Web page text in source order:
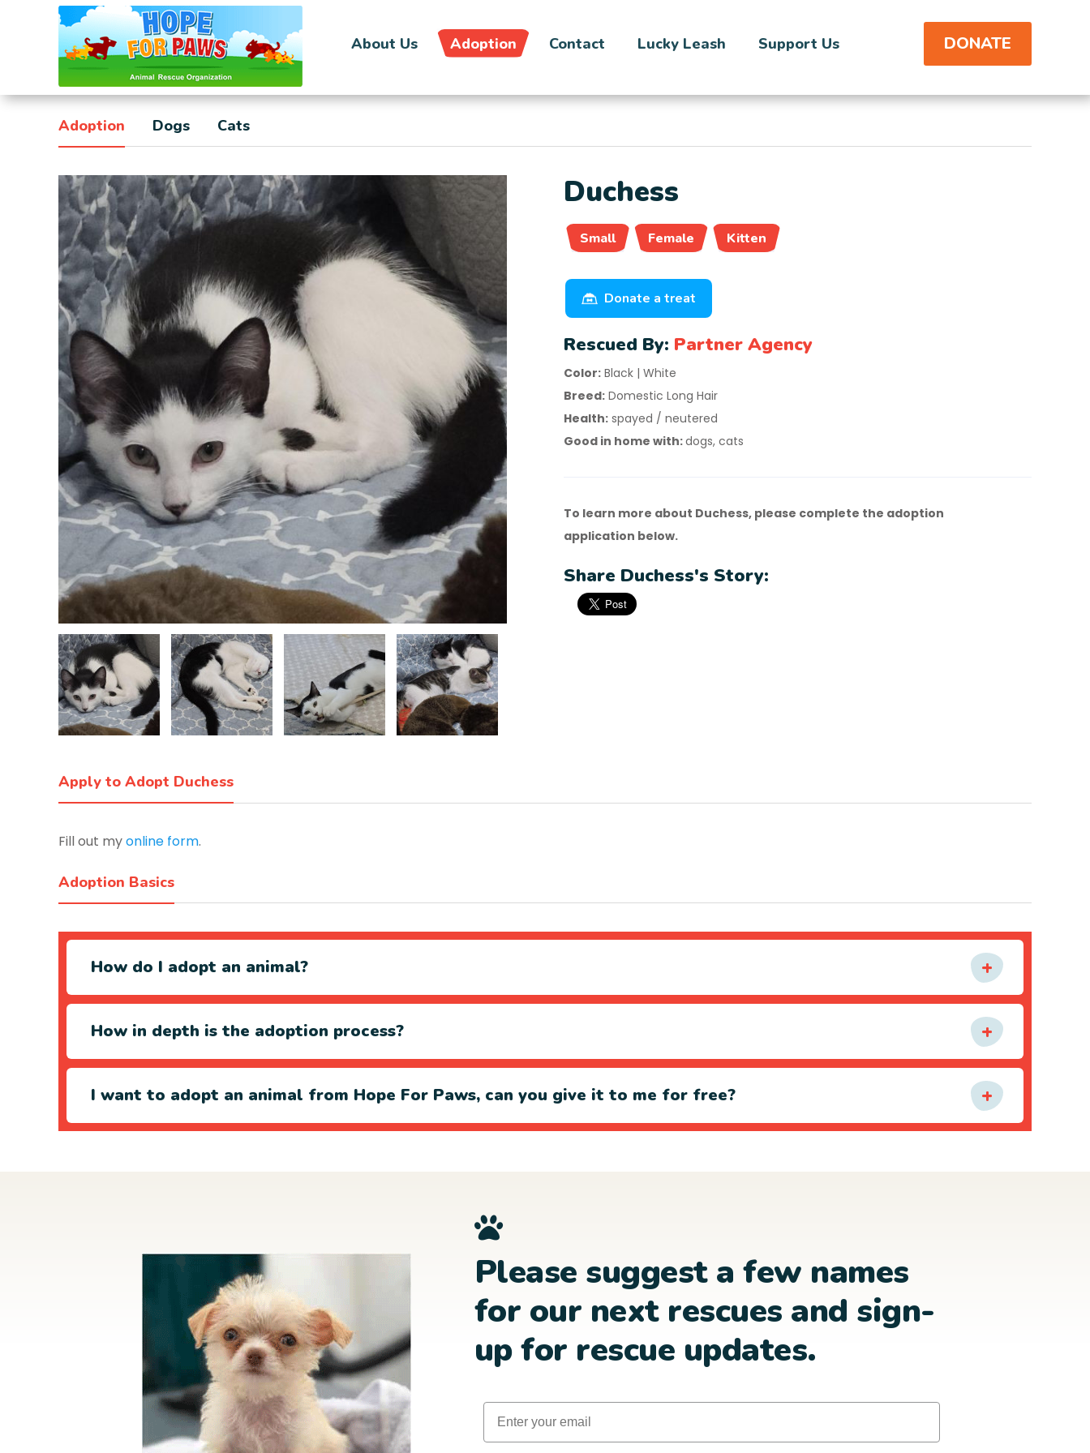
About Us Adoption Contact Lucky Leash Support Us DONATE
Adoption Dogs Cats
Duchess
Small Female Kitten
Donate a treat
Rescued By: Partner Agency
Color: Black | White
Breed: Domestic Long Hair
Health: spayed / neutered
Good in home with:dogs, cats
To learn more about Duchess, please complete the adoption
application below.
Share Duchess's Story:
Apply to Adopt Duchess
Fill out myonline form.
Adoption Basics
How do I adopt an animal?
How in depth is the adoption process?
I want to adopt an animal from Hope For Paws, can you give it to me for free?
Please suggest a few names
for our next rescues and sign-
up for rescue updates.
Email